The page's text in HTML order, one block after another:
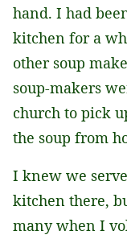
hand. I had
kitchen for a
other soup
soup-makers
church to pick
the soup from
I knew we
kitchen there,
many when I